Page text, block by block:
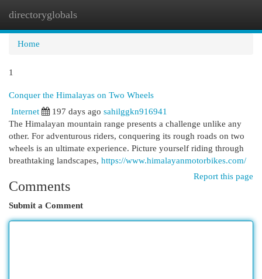
directoryglobals
Home
1
Conquer the Himalayas on Two Wheels
Internet
197 days ago sahilggkn916941
The Himalayan mountain range presents a challenge unlike any
other. For adventurous riders, conquering its rough roads on two
wheels is an ultimate experience. Picture yourself riding through
breathtaking landscapes, https://www.himalayanmotorbikes.com/
Report this page
Comments
Submit a Comment